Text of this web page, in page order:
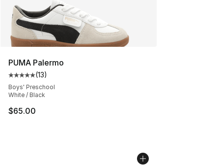
PUMA Palermo
Average customer rating - [5 out of 5 stars], 13 reviews
(13)
Boys' Preschool
White / Black
$65.00